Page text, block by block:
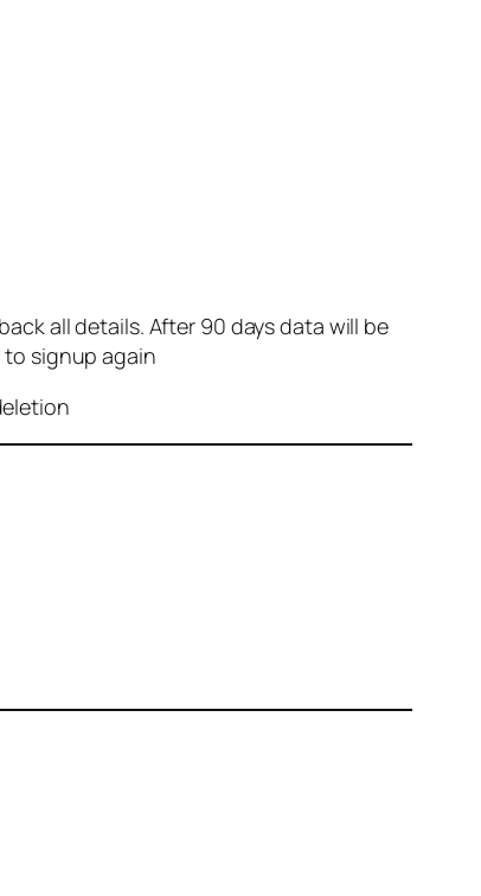
all details. After 90 days data will be
to signup again